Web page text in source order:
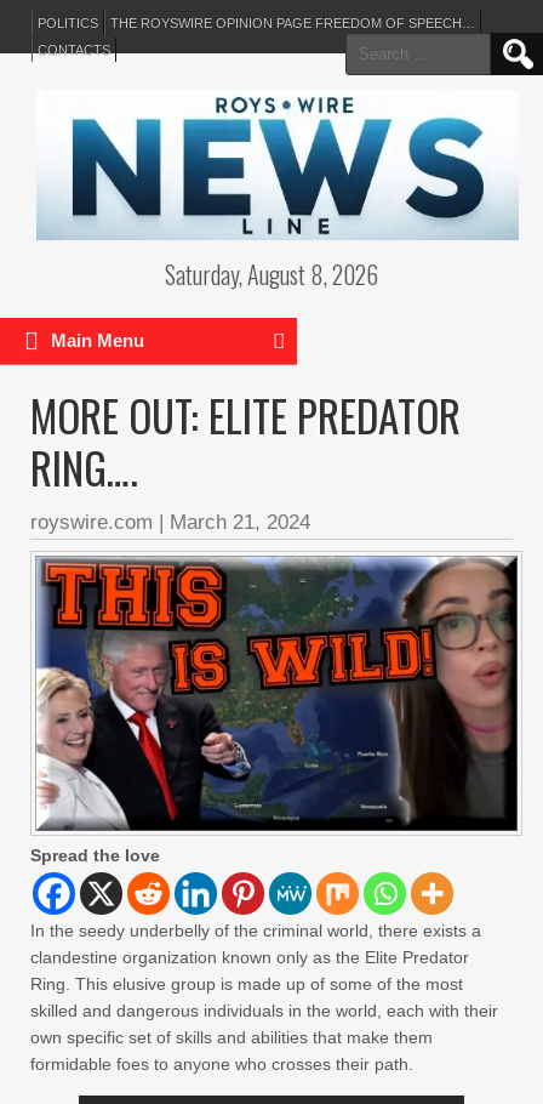
POLITICS
THE ROYSWIRE OPINION PAGE FREEDOM OF SPEECH…
CONTACTS
Search
for:
Saturday, August 8, 2026
Main Menu
MORE OUT: ELITE PREDATOR
RING….
royswire.com | March 21, 2024
Spread the love
In the seedy underbelly of the criminal world, there exists a
clandestine organization known only as the Elite Predator
Ring. This elusive group is made up of some of the most
skilled and dangerous individuals in the world, each with their
own specific set of skills and abilities that make them
formidable foes to anyone who crosses their path.